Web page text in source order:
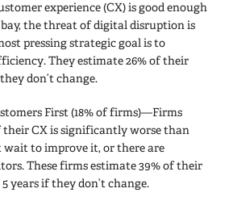
experience (CX) is good enough
the threat of digital disruption is
pressing strategic goal is to
They estimate 26% of their
don’t change.
First (18% of firms)—Firms
CX is significantly worse than
wait to improve it, or there are
These firms estimate 39% of their
years if they don’t change.